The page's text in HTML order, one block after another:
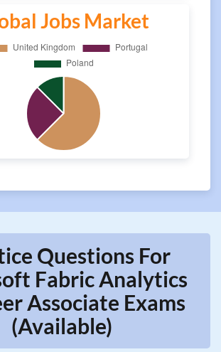
Jobs Market
Questions For
Fabric Analytics
Associate Exams
(Available)